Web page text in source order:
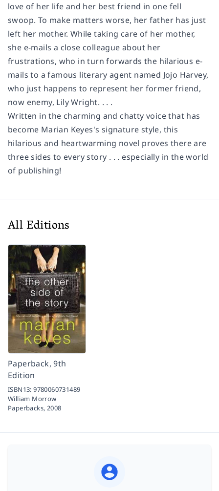
love of her life and her best friend in one fell
swoop. To make matters worse, her father has just
left her mother. While taking care of her mother,
she e-mails a close colleague about her
frustrations, who in turn forwards the hilarious e-
mails to a famous literary agent named Jojo Harvey,
who just happens to represent her former friend,
now enemy, Lily Wright. . . .
Written in the charming and chatty voice that has
become Marian Keyes's signature style, this
hilarious and heartwarming novel proves there are
three sides to every story . . . especially in the world
of publishing!
All Editions
Paperback, 9th
Edition
ISBN13:9780060731489
William Morrow
Paperbacks, 2008